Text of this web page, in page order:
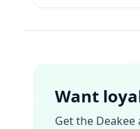
Want
Get the